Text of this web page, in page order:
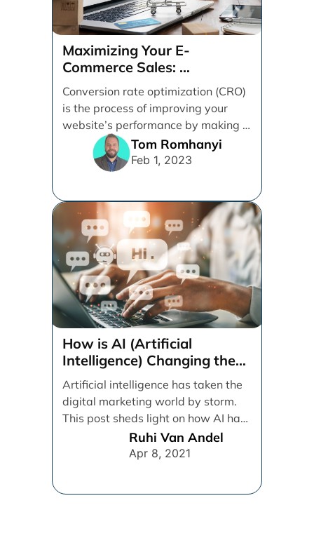
Maximizing Your E-
Commerce Sales:
A CRO Audit Guide
Conversion rate optimization (CRO)
is the process of improving your
website’s performance by making it
easier for visitors to [...]
Tom Romhanyi
Feb 1, 2023
How is AI (Artificial
Intelligence) Changing the
Digital Marketing Game?
Artificial intelligence has taken the
digital marketing world by storm.
This post sheds light on how AI has
impacted [...]Ruhi Van Andel
Apr 8, 2021